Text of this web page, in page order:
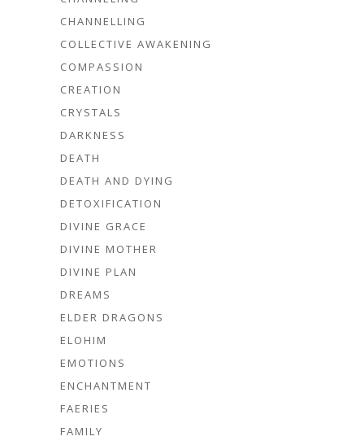
CHANNELLING
COLLECTIVE AWAKENING
COMPASSION
CREATION
CRYSTALS
DARKNESS
DEATH
DEATH AND DYING
DETOXIFICATION
DIVINE GRACE
DIVINE MOTHER
DIVINE PLAN
DREAMS
ELDER DRAGONS
ELOHIM
EMOTIONS
ENCHANTMENT
FAERIES
FAMILY